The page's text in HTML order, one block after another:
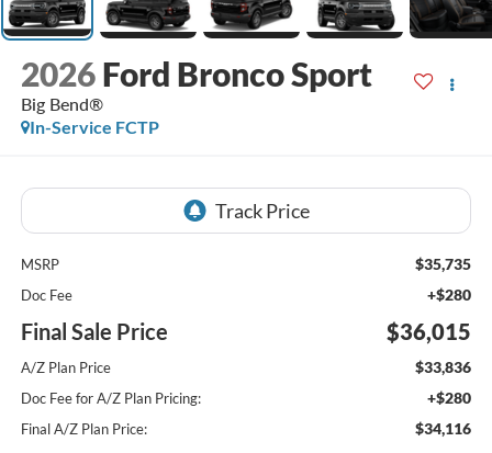
2026 Ford Bronco Sport
Big Bend®
In-Service FCTP
MSRP $35,735
Doc Fee +$280
Final Sale Price $36,015
A/Z Plan Price $33,836
Doc Fee for A/Z Plan Pricing: +$280
Final A/Z Plan Price: $34,116